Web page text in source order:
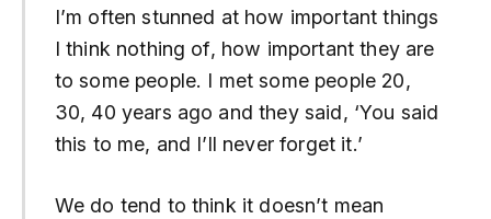
I’m often stunned at how important things
I think nothing of, how important they are
to some people. I met some people 20,
30, 40 years ago and they said, ‘You said
this to me, and I’ll never forget it.’
We do tend to think it doesn’t mean